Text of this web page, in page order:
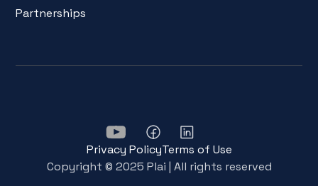
Partnerships
Privacy PolicyTerms of Use
Copyright © 2025 Plai | All rights reserved